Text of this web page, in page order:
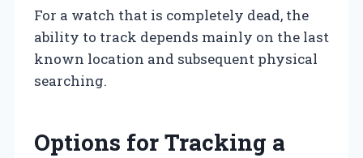
For a watch that is completely dead, the
ability to track depends mainly on the last
known location and subsequent physical
searching.
Options for Tracking a